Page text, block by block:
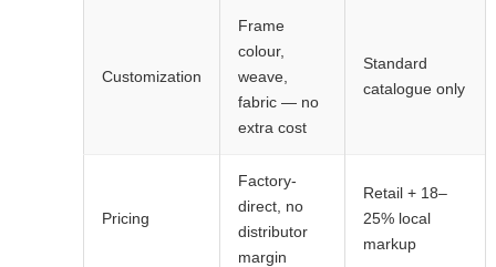
Customization
Frame
colour,
weave,
fabric — no
extra cost
Standard
catalogue only
Pricing
Factory-
direct, no
distributor
margin
Retail + 18–
25% local
markup